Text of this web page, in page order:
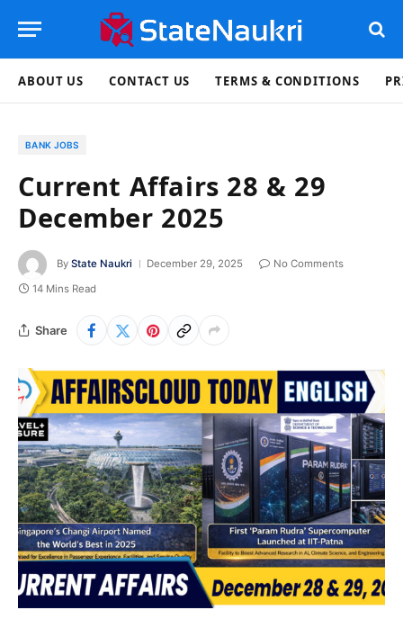
ABOUT US CONTACT US TERMS & CONDITIONS
BANK JOBS
Current Affairs 28 & 29
December 2025
By State Naukri December 29, 2025
No Comments
14 Mins Read
Share